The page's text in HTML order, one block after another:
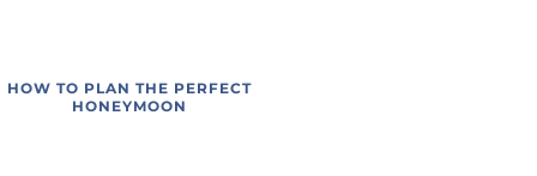
HOW TO PLAN THE PERFECT
HONEYMOON